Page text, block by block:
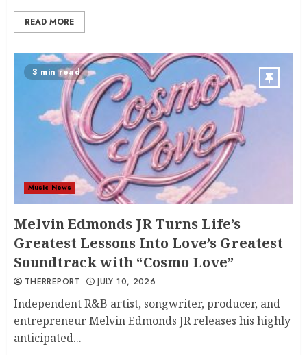
READ MORE
3 min read
Music News
Melvin Edmonds JR Turns Life’s
Greatest Lessons Into Love’s Greatest
Soundtrack with “Cosmo Love”
THERREPORT JULY 10, 2026
Independent R&B artist, songwriter, producer, and
entrepreneur Melvin Edmonds JR releases his highly
anticipated...